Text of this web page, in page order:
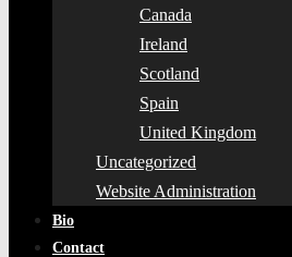
Canada
Ireland
Scotland
Spain
United Kingdom
Uncategorized
Website Administration
Bio
Contact